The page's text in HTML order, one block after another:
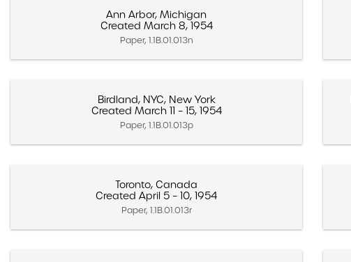
Ann Arbor, Michigan
Created March 8, 1954
Paper, 1.1B.01.013n
Birdland, NYC, New York
Created March 11 – 15, 1954
Paper, 1.1B.01.013p
Toronto, Canada
Created April 5 – 10, 1954
Paper, 1.1B.01.013r